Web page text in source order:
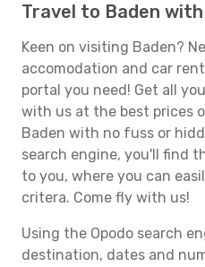
Travel to Baden with
Keen on visiting Baden?
accomodation and car
portal you need! Get all
with us at the best prices
Baden with no fuss or
search engine, you'll find
to you, where you can
critera. Come fly with us!
Using the Opodo search
destination, dates and